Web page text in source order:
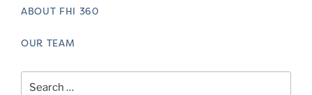
ABOUT FHI 360
OUR TEAM